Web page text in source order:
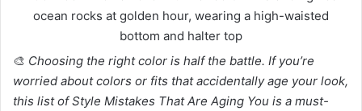
🎨 Choosing the right color is half the battle. If you’re
worried about colors or fits that accidentally age your look,
this list of Style Mistakes That Are Aging You is a must-